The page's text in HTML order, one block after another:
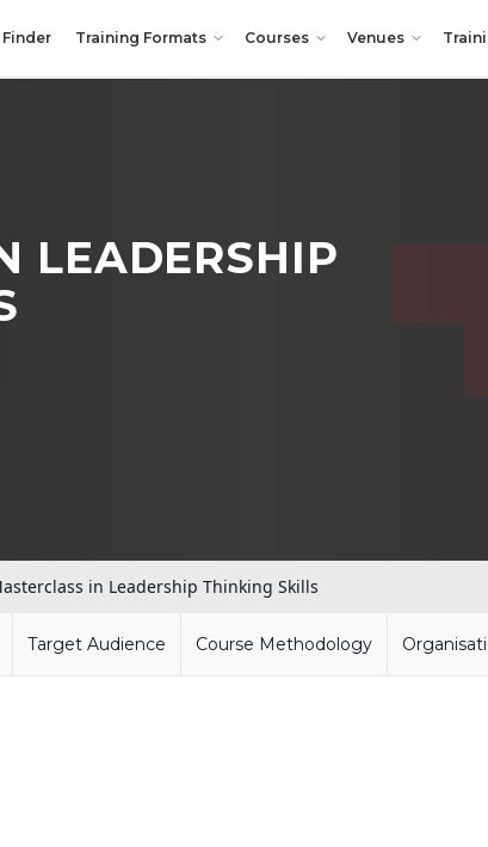
Training Formats Courses Venues
LEADERSHIP
in Leadership Thinking Skills
Target Audience Course Methodology